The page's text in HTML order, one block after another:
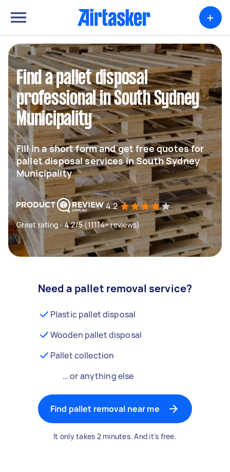
+
Find a pallet disposal
professional in South Sydney
Municipality
Fill in a short form and get free quotes for
pallet disposal services in South Sydney
Municipality
4.2
Great rating - 4.2/5 (11114+ reviews)
Need a pallet removal service?
Plastic pallet disposal
Wooden pallet disposal
Pallet collection
… or anything else
Find pallet removal near me
It only takes 2 minutes. And it's free.